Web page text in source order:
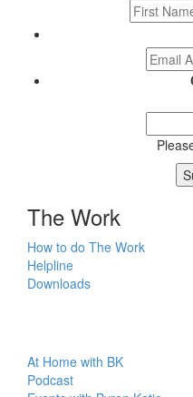
The Work
How to do The Work
Helpline
Downloads
At Home with BK
Podcast